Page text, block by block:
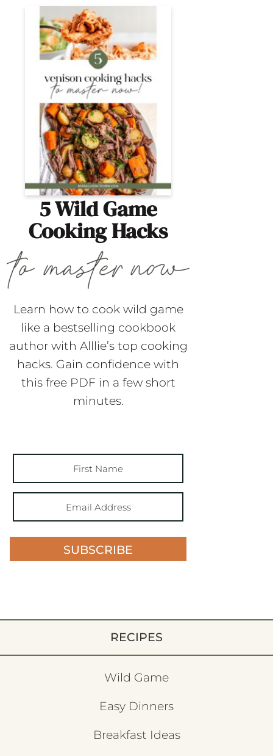
5 Wild Game
Cooking Hacks
Learn how to cook wild game
like a bestselling cookbook
author with Alllie’s top cooking
hacks. Gain confidence with
this free PDF in a few short
minutes.
SUBSCRIBE
RECIPES
Wild Game
Easy Dinners
Breakfast Ideas